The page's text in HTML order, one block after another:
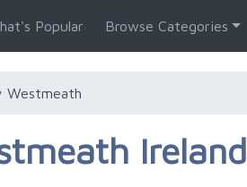
Popular Browse Categories
Westmeath
Ireland